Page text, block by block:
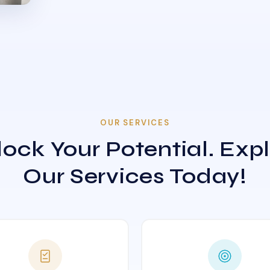
OUR SERVICES
Your Potential.
Our Services Today!